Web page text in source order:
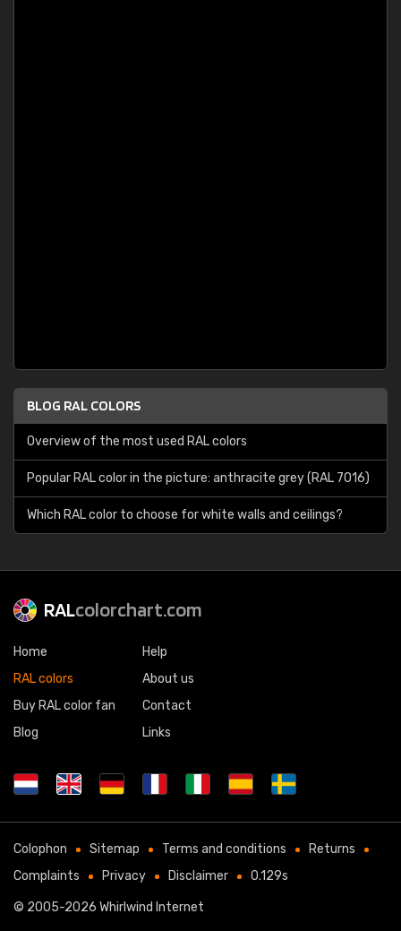
BLOG RAL COLORS
Overview of the most used RAL colors
Popular RAL color in the picture: anthracite grey (RAL 7016)
Which RAL color to choose for white walls and ceilings?
RALcolorchart.com
Home
RAL colors
Buy RAL color fan
Blog
Help
About us
Contact
Links
Colophon Sitemap Terms and conditions
Returns
Complaints
Privacy Disclaimer 0.129s
© 2005-2026 Whirlwind Internet